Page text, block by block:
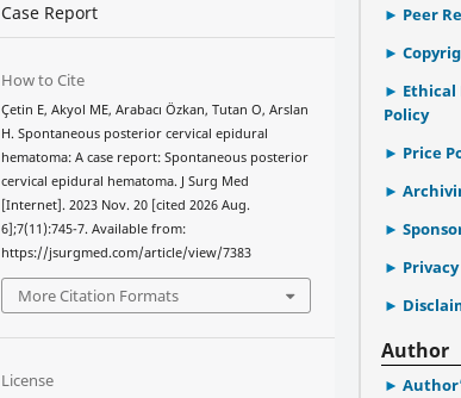
Case Report
How to Cite
Çetin E, Akyol ME, Arabacı Özkan, Tutan O, Arslan
H. Spontaneous posterior cervical epidural
hematoma: A case report: Spontaneous posterior
cervical epidural hematoma. J Surg Med
[Internet]. 2023 Nov. 20 [cited 2026 Aug.
6];7(11):745-7. Available from:
https://jsurgmed.com/article/view/7383
More Citation Formats
License
Peer
Ethical
Policy
Price
Author